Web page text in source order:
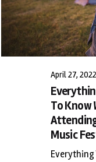
April 27, 2022
To Know
Music
Everything